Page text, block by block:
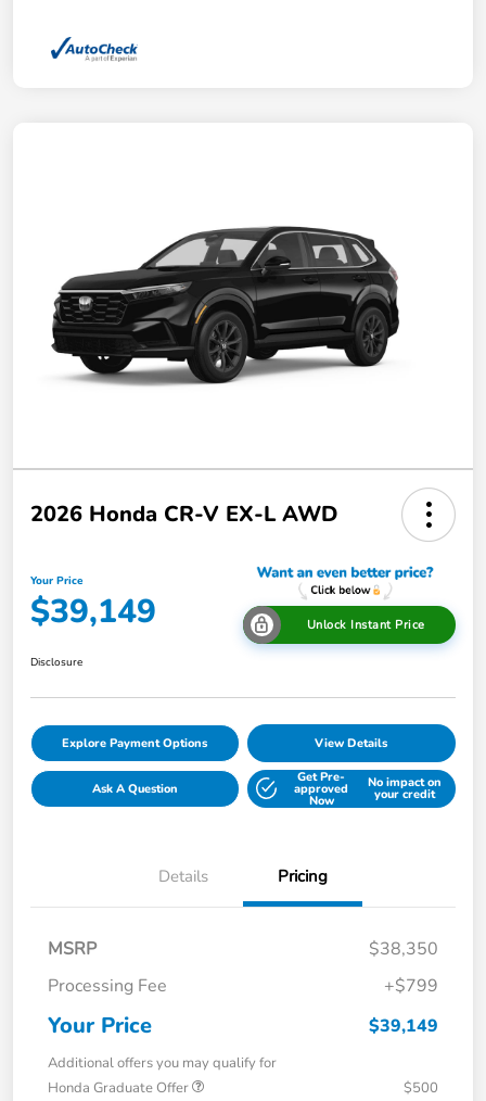
2026 Honda CR-V EX-L AWD
Your Price
$39,149 Unlock Instant Price
Disclosure
Explore Payment Options View Details
Ask A Question
Get Pre-
approved
Now
No impact on
your credit
Details Pricing
MSRP
$38,350
Processing Fee
+$799
Your Price $39,149
Additional offers you may qualify for
Honda Graduate Offer
$500